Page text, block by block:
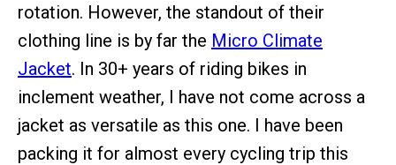
rotation. However, the standout of their
clothing line is by far the Micro Climate
Jacket. In 30+ years of riding bikes in
inclement weather, I have not come across a
jacket as versatile as this one. I have been
packing it for almost every cycling trip this